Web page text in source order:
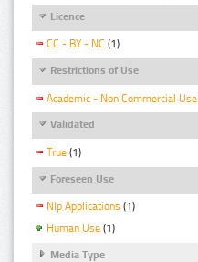
Licence
CC - BY - NC (1)
Restrictions of Use
Academic - Non Commercial Use
Validated
True (1)
Foreseen Use
Nlp Applications (1)
Human Use (1)
Media Type